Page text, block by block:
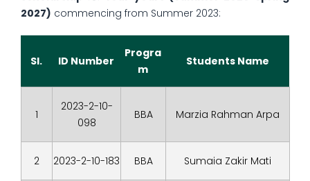
2027) commencing from Summer 2023:
Sl. ID Number
Progra
m
Students Name
1
2023-2-10-
098
BBA Marzia Rahman Arpa
2 2023-2-10-183 BBA Sumaia Zakir Mati